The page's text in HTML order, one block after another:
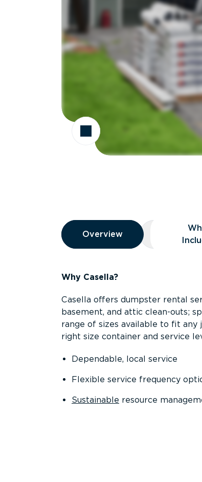
Overview
Overview
Overview What’s
Why Casella?
Casella offers dumpster rental
basement, and attic clean-outs;
range of sizes available to fit any
right size container and service
Dependable, local service
Flexible service frequency
Sustainable resource